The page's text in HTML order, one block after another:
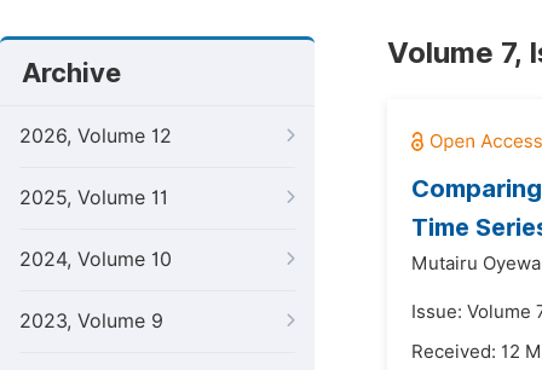
Archive
2026, Volume 12
2025, Volume 11
2024, Volume 10
2023, Volume 9
Volume 7,
Time
Mutairu
Issue: Volume
Received: 12